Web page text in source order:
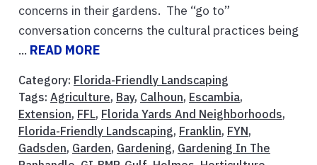
concerns in their gardens. The “go to”
conversation concerns the cultural practices being
... READ MORE
Category: Florida-Friendly Landscaping
Tags: Agriculture, Bay, Calhoun, Escambia,
Extension, FFL, Florida Yards And Neighborhoods,
Florida-Friendly Landscaping, Franklin, FYN,
Gadsden, Garden, Gardening, Gardening In The